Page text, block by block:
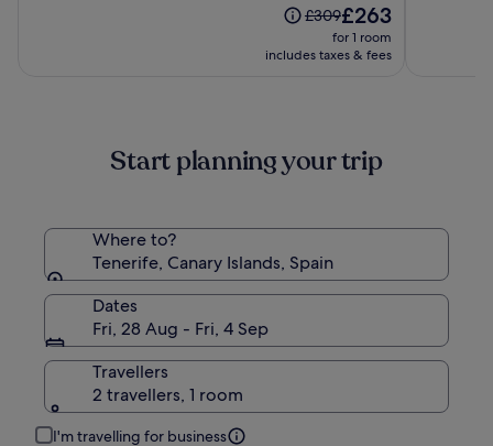
Price
£309,
Standard
Rate.
£309The
price
is
£263
for 1 room
includes taxes & fees
Start planning your trip
Where to?
Tenerife, Canary Islands, Spain
Dates
Fri, 28 Aug - Fri, 4 Sep
Travellers
2 travellers, 1 room
I'm travelling for business